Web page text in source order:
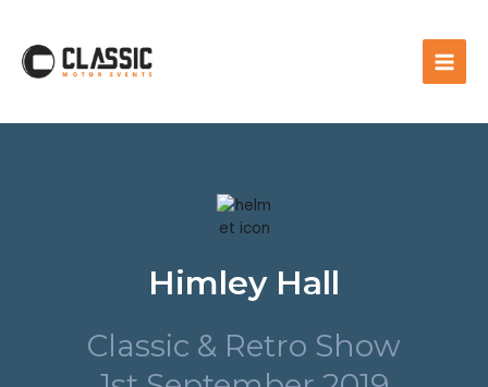
Himley Hall
Classic & Retro Show